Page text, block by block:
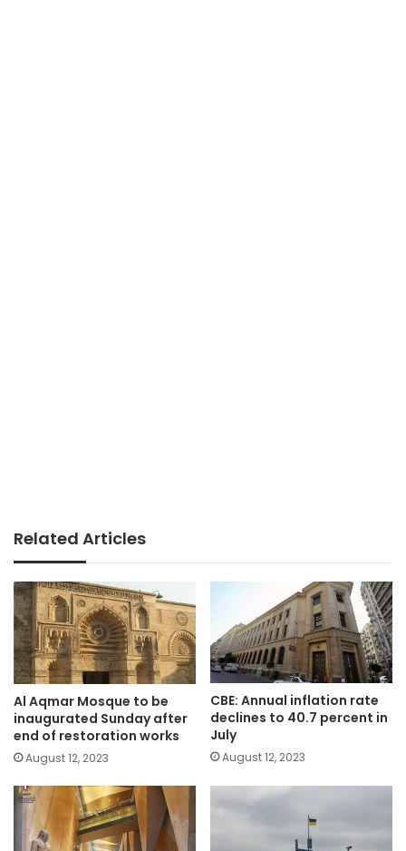
Related Articles
Al Aqmar Mosque to be
inaugurated Sunday after
end of restoration works
August 12, 2023
CBE: Annual inflation rate
declines to 40.7 percent in
July
August 12, 2023